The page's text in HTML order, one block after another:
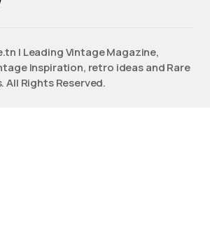
| Leading Vintage Magazine,
Inspiration, retro ideas and Rare
Rights Reserved.